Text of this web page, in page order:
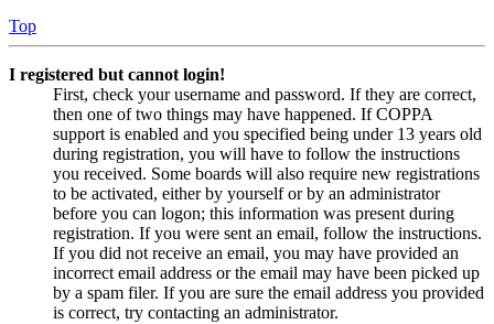
Top
I registered but cannot login!
First, check your username and password. If they are correct,
then one of two things may have happened. If COPPA
support is enabled and you specified being under 13 years old
during registration, you will have to follow the instructions
you received. Some boards will also require new registrations
to be activated, either by yourself or by an administrator
before you can logon; this information was present during
registration. If you were sent an email, follow the instructions.
If you did not receive an email, you may have provided an
incorrect email address or the email may have been picked up
by a spam filer. If you are sure the email address you provided
is correct, try contacting an administrator.